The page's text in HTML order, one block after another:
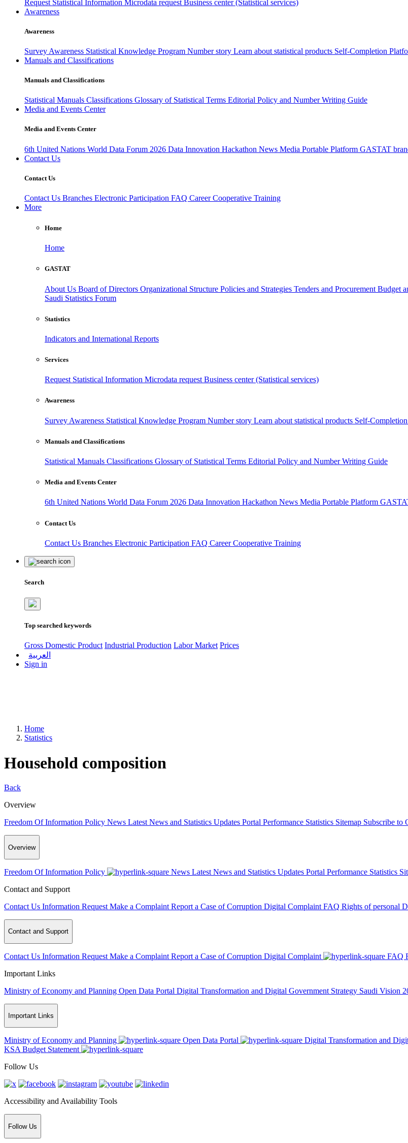
Request Statistical Information Microdata request Business center (Statistical services)
Awareness
Awareness
Survey Awareness Statistical Knowledge Program Number story Learn about statistical products Self-Completion
Manuals and Classifications
Manuals and Classifications
Statistical Manuals Classifications Glossary of Statistical Terms Editorial Policy and Number Writing Guide
Media and Events Center
Media and Events Center
6th United Nations World Data Forum 2026 Data Innovation Hackathon News Media Portable Platform GASTAT
Contact Us
Contact Us
Contact Us Branches Electronic Participation FAQ CareerCooperative Training
More
Home
Home
GASTAT
About Us Board of Directors Organizational Structure Policies and Strategies Tenders and Procurement Budget
Saudi Statistics Forum
Statistics
Indicators and International Reports
Services
Request Statistical Information Microdata request Business center (Statistical services)
Awareness
Survey Awareness Statistical Knowledge Program Number story Learn about statistical products Self-
Manuals and Classifications
Statistical Manuals Classifications Glossary of Statistical Terms Editorial Policy and Number Writing Guide
Media and Events Center
6th United Nations World Data Forum 2026 Data Innovation Hackathon News Media Portable Platform
Contact Us
Contact Us Branches Electronic Participation FAQ CareerCooperative Training
Search
Top searched keywords
Gross Domestic Product Industrial Production Labor Market Prices
العربية
Sign in
Home
Statistics
Household composition
Back
Overview
Freedom Of Information Policy News Latest News and Statistics Updates Portal Performance Statistics Sitemap Subscribe to
Overview
Freedom Of Information Policy News Latest News and Statistics Updates Portal Performance Statistics
Contact and Support
Contact Us Information Request Make a Complaint Report a Case of Corruption Digital Complaint FAQ Rights of personal
Contact and Support
Contact Us Information Request Make a Complaint Report a Case of Corruption Digital Complaint FAQ
Important Links
Ministry of Economy and Planning Open Data Portal Digital Transformation and Digital Government Strategy Saudi Vision
Important Links
Ministry of Economy and Planning Open Data Portal Digital Transformation and
KSA Budget Statement
Follow Us
Accessibility and Availability Tools
Follow Us